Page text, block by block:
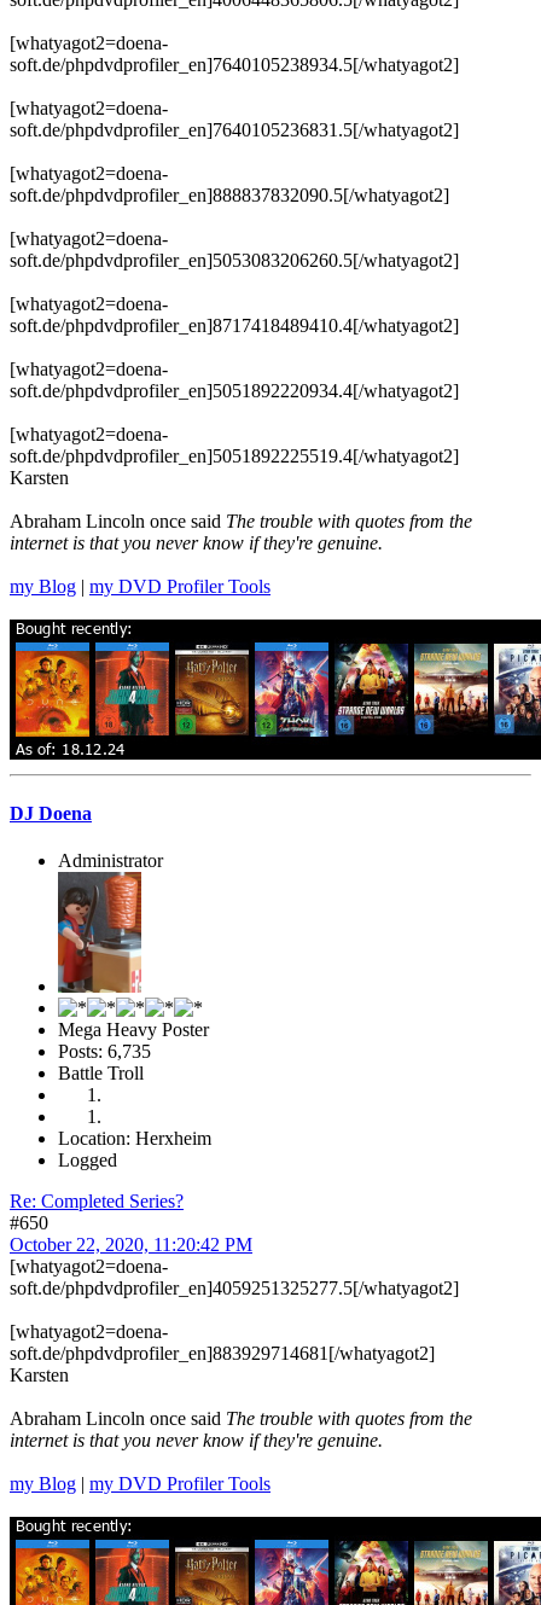
[whatyagot2=doena-
soft.de/phpdvdprofiler_en]7640105238934.5[/whatyagot2]
[whatyagot2=doena-
soft.de/phpdvdprofiler_en]7640105236831.5[/whatyagot2]
[whatyagot2=doena-
soft.de/phpdvdprofiler_en]888837832090.5[/whatyagot2]
[whatyagot2=doena-
soft.de/phpdvdprofiler_en]5053083206260.5[/whatyagot2]
[whatyagot2=doena-
soft.de/phpdvdprofiler_en]8717418489410.4[/whatyagot2]
[whatyagot2=doena-
soft.de/phpdvdprofiler_en]5051892220934.4[/whatyagot2]
[whatyagot2=doena-
soft.de/phpdvdprofiler_en]5051892225519.4[/whatyagot2]
Karsten
Abraham Lincoln once said The trouble with quotes from the
internet is that you never know if they're genuine.
my Blog | my DVD Profiler Tools
DJ Doena
Administrator
Mega Heavy Poster
Posts: 6,735
Battle Troll
Location: Herxheim
Logged
Re: Completed Series?
#650
October 22, 2020, 11:20:42 PM
[whatyagot2=doena-
soft.de/phpdvdprofiler_en]4059251325277.5[/whatyagot2]
[whatyagot2=doena-
soft.de/phpdvdprofiler_en]883929714681[/whatyagot2]
Karsten
Abraham Lincoln once said The trouble with quotes from the
internet is that you never know if they're genuine.
my Blog | my DVD Profiler Tools